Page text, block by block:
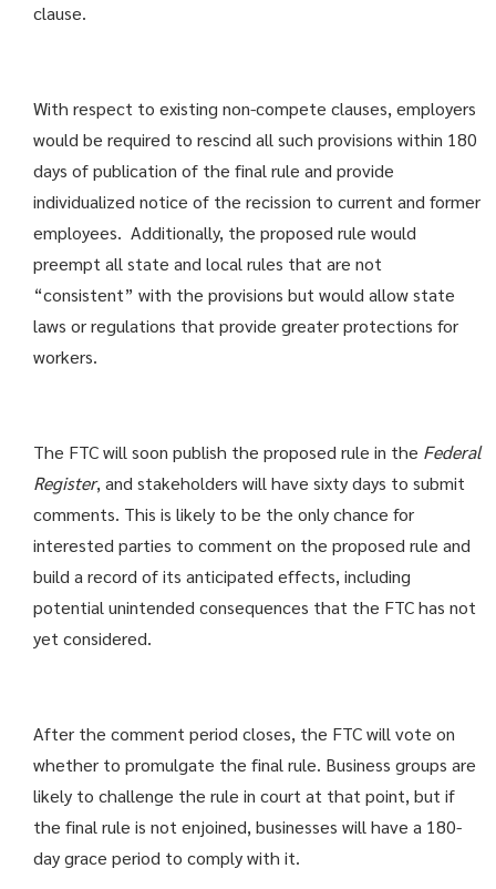
clause.
With respect to existing non-compete clauses, employers
would be required to rescind all such provisions within 180
days of publication of the final rule and provide
individualized notice of the recission to current and former
employees. Additionally, the proposed rule would
preempt all state and local rules that are not
“consistent” with the provisions but would allow state
laws or regulations that provide greater protections for
workers.
The FTC will soon publish the proposed rule in the Federal
Register, and stakeholders will have sixty days to submit
comments. This is likely to be the only chance for
interested parties to comment on the proposed rule and
build a record of its anticipated effects, including
potential unintended consequences that the FTC has not
yet considered.
After the comment period closes, the FTC will vote on
whether to promulgate the final rule. Business groups are
likely to challenge the rule in court at that point, but if
the final rule is not enjoined, businesses will have a 180-
day grace period to comply with it.